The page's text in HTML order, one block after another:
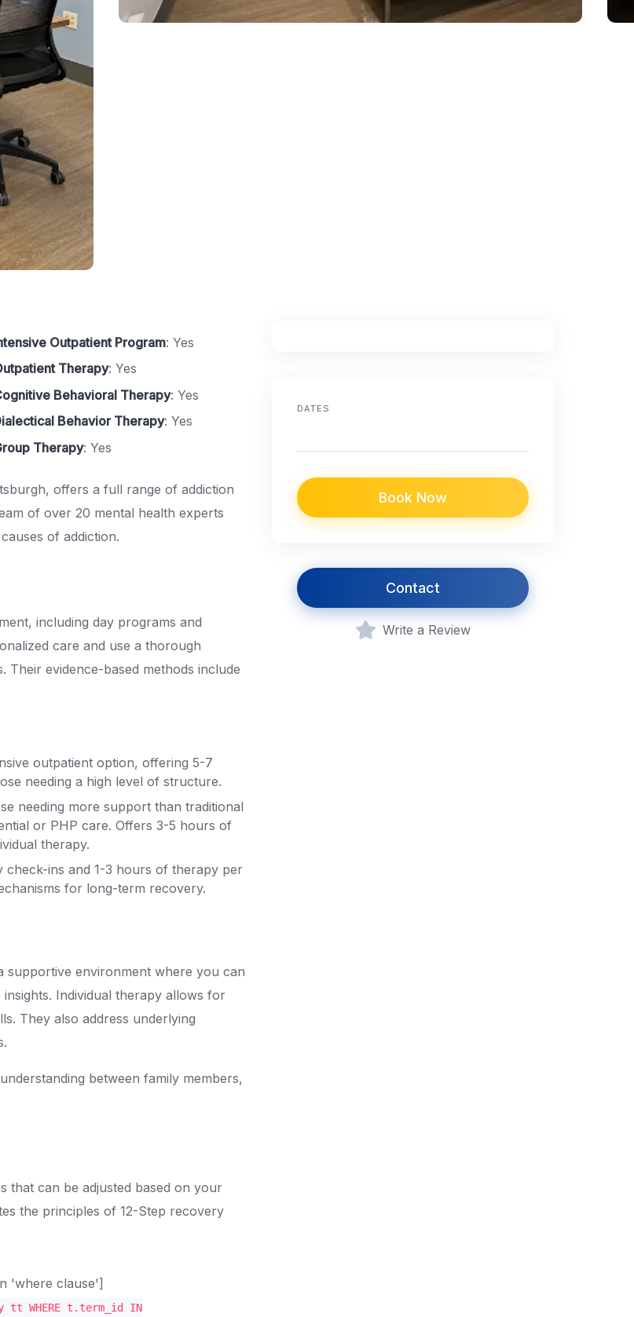
Outpatient Program: Yes
Therapy: Yes
Behavioral Therapy: Yes
Behavior Therapy: Yes
Therapy: Yes
offers a full range of addiction
of over 20 mental health experts
of addiction.
including day programs and
care and use a thorough
Their evidence-based methods include
outpatient option, offering 5-7
needing a high level of structure.
needing more support than traditional
or PHP care. Offers 3-5 hours of
therapy.
check-ins and 1-3 hours of therapy per
for long-term recovery.
supportive environment where you can
Individual therapy allows for
They also address underlying
between family members,
that can be adjusted based on your
the principles of 12-Step recovery
'where clause']
tt WHERE t.term_id IN
DATES
Book Now
Contact
Write a Review